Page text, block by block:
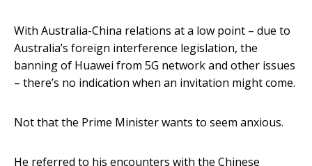
With Australia-China relations at a low point – due to
Australia’s foreign interference legislation, the
banning of Huawei from 5G network and other issues
– there’s no indication when an invitation might come.
Not that the Prime Minister wants to seem anxious.
He referred to his encounters with the Chinese